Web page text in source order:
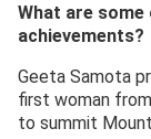
What are
achievements?
Geeta Samota
first woman
to summit